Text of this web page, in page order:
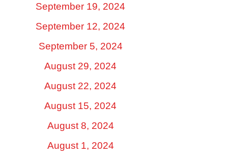
September 19, 2024
September 12, 2024
September 5, 2024
August 29, 2024
August 22, 2024
August 15, 2024
August 8, 2024
August 1, 2024